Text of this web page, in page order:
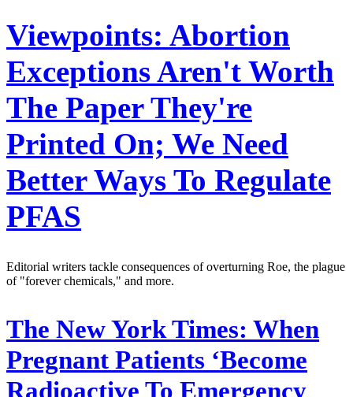
Viewpoints: Abortion
Exceptions Aren't Worth
The Paper They're
Printed On; We Need
Better Ways To Regulate
PFAS
Editorial writers tackle consequences of overturning Roe, the plague
of "forever chemicals," and more.
The New York Times: When
Pregnant Patients ‘Become
Radioactive To Emergency